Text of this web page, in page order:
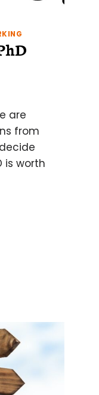
are
from
is worth